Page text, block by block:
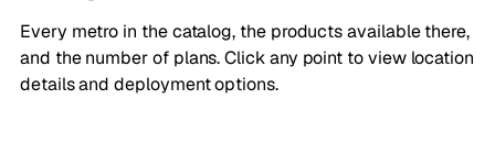
Every metro in the catalog, the products available there,
and the number of plans. Click any point to view location
details and deployment options.